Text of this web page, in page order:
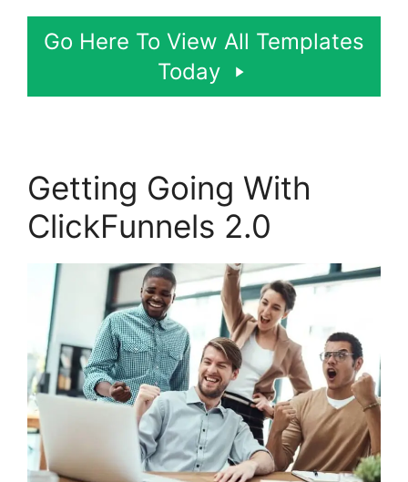
Go Here To View All Templates
Today
Getting Going With
ClickFunnels 2.0